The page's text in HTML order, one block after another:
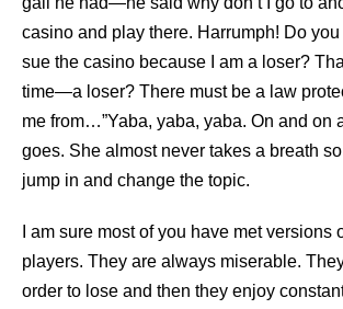
casino and play there. Harrumph! Do you
sue the casino because I am a loser?
time—a loser? There must be a law
me from…”Yaba, yaba, yaba. On and on
goes. She almost never takes a breath
jump in and change the topic.
I am sure most of you have met versions
players. They are always miserable.
order to lose and then they enjoy